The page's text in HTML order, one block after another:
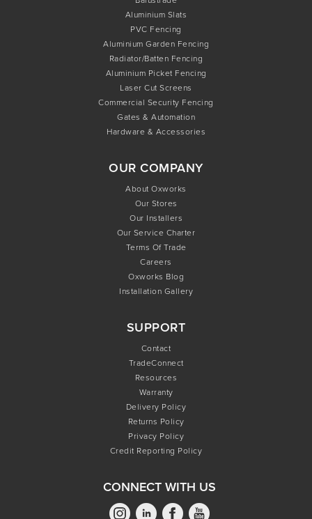
Aluminium Slats
PVC Fencing
Aluminium Garden Fencing
Radiator/Batten Fencing
Aluminium Picket Fencing
Laser Cut Screens
Commercial Security Fencing
Gates & Automation
Hardware & Accessories
OUR COMPANY
About Oxworks
Our Stores
Our Installers
Our Service Charter
Terms Of Trade
Careers
Oxworks Blog
Installation Gallery
SUPPORT
Contact
TradeConnect
Resources
Warranty
Delivery Policy
Returns Policy
Privacy Policy
Credit Reporting Policy
CONNECT WITH US